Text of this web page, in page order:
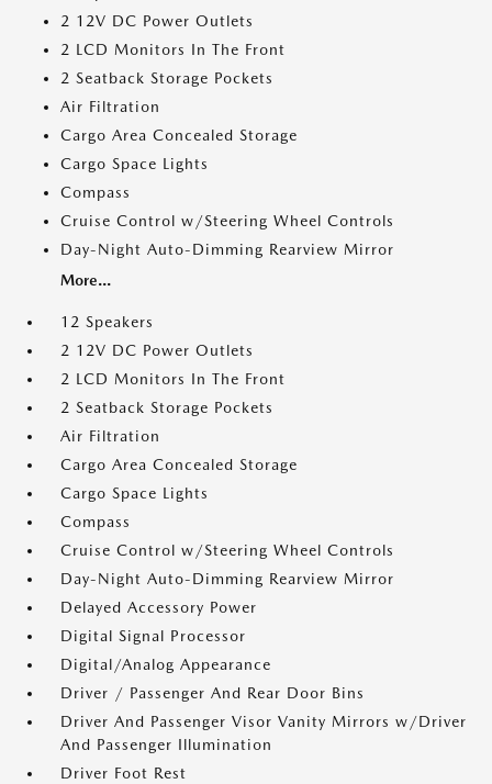
2 12V DC Power Outlets
2 LCD Monitors In The Front
2 Seatback Storage Pockets
Air Filtration
Cargo Area Concealed Storage
Cargo Space Lights
Compass
Cruise Control w/Steering Wheel Controls
Day-Night Auto-Dimming Rearview Mirror
More...
12 Speakers
2 12V DC Power Outlets
2 LCD Monitors In The Front
2 Seatback Storage Pockets
Air Filtration
Cargo Area Concealed Storage
Cargo Space Lights
Compass
Cruise Control w/Steering Wheel Controls
Day-Night Auto-Dimming Rearview Mirror
Delayed Accessory Power
Digital Signal Processor
Digital/Analog Appearance
Driver / Passenger And Rear Door Bins
Driver And Passenger Visor Vanity Mirrors w/Driver
And Passenger Illumination
Driver Foot Rest